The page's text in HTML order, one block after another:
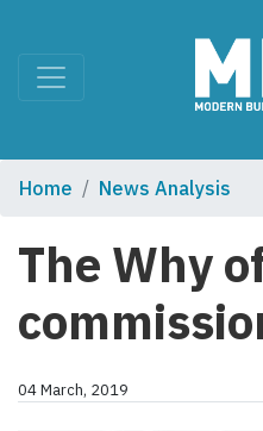
Home News Analysis
The Why
04 March, 2019